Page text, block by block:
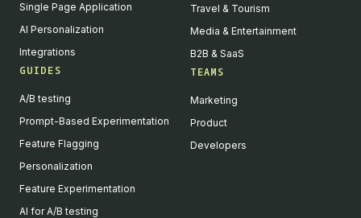
Single Page Application
AI Personalization
Integrations
GUIDES
A/B testing
Prompt-Based Experimentation
Feature Flagging
Personalization
Feature Experimentation
AI for A/B testing
Travel & Tourism
Media & Entertainment
B2B & SaaS
TEAMS
Marketing
Product
Developers